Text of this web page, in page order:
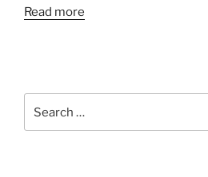
Read more